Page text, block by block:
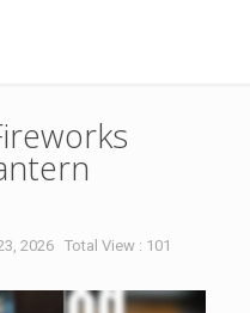
2026 Total View : 101